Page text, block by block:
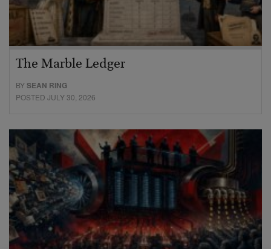
The Marble Ledger
BYSEAN RING
POSTED JULY 30, 2026